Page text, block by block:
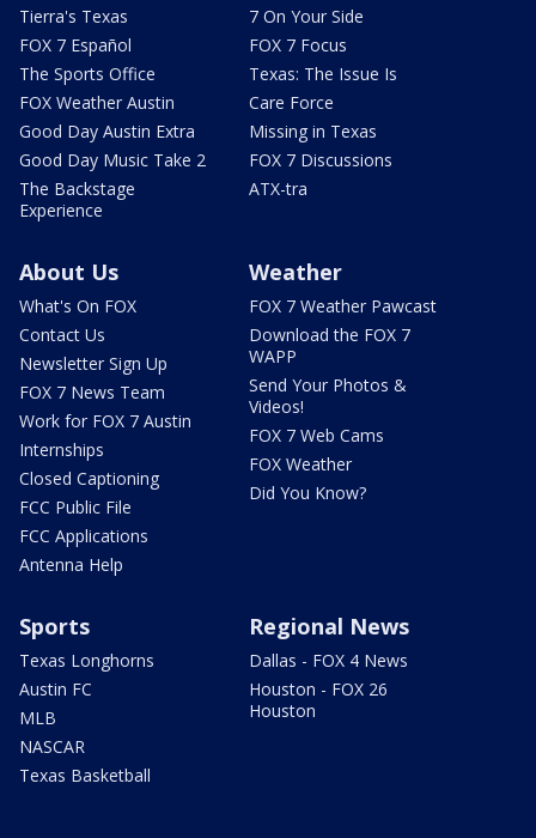
Tierra's Texas
FOX 7 Español
The Sports Office
FOX Weather Austin
Good Day Austin Extra
Good Day Music Take 2
The Backstage
Experience
7 On Your Side
FOX 7 Focus
Texas: The Issue Is
Care Force
Missing in Texas
FOX 7 Discussions
ATX-tra
About Us
What's On FOX
Contact Us
Newsletter Sign Up
FOX 7 News Team
Work for FOX 7 Austin
Internships
Closed Captioning
FCC Public File
FCC Applications
Antenna Help
Weather
FOX 7 Weather Pawcast
Download the FOX 7
WAPP
Send Your Photos &
Videos!
FOX 7 Web Cams
FOX Weather
Did You Know?
Sports
Texas Longhorns
Austin FC
MLB
NASCAR
Texas Basketball
Regional News
Dallas - FOX 4 News
Houston - FOX 26
Houston